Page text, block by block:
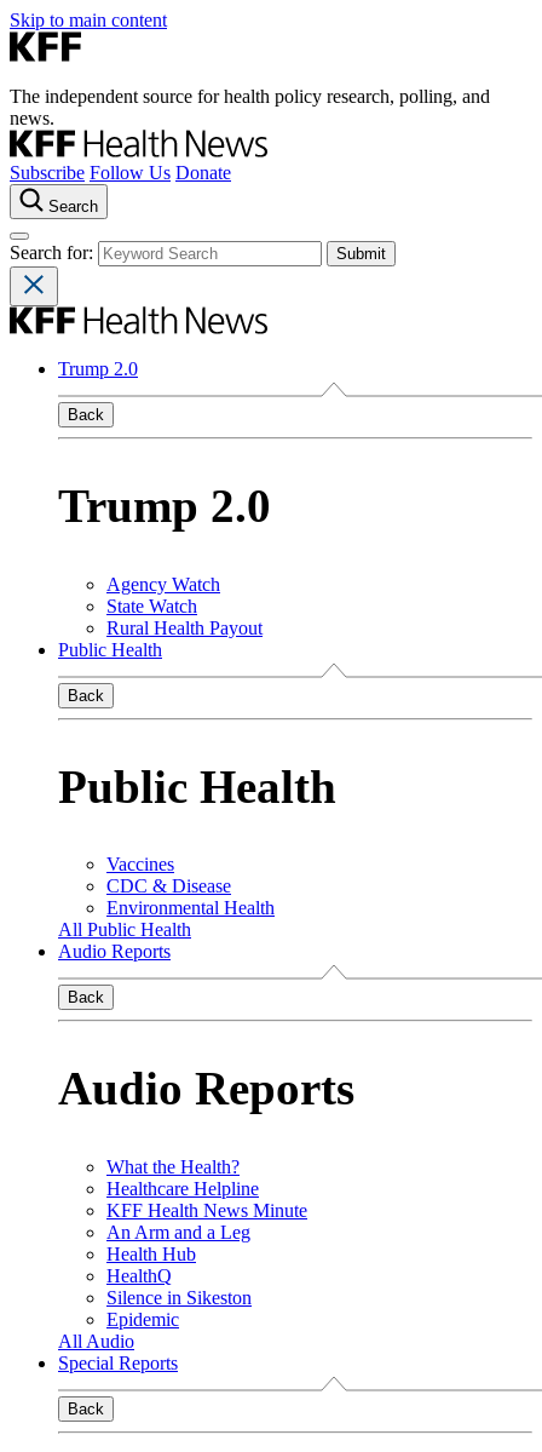
Skip to main content
The independent source for health policy research, polling, and
news.
Subscribe Follow Us Donate
Search
Search for:
Trump 2.0
Back
Trump 2.0
Agency Watch
State Watch
Rural Health Payout
Public Health
Back
Public Health
Vaccines
CDC & Disease
Environmental Health
All Public Health
Audio Reports
Back
Audio Reports
What the Health?
Healthcare Helpline
KFF Health News Minute
An Arm and a Leg
Health Hub
HealthQ
Silence in Sikeston
Epidemic
All Audio
Special Reports
Back